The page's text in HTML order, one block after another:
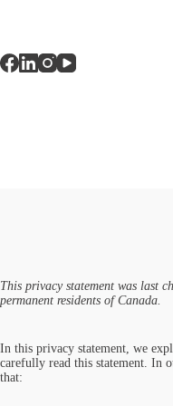
This privacy statement was last
permanent residents of Canada.
In this privacy statement, we
carefully read this statement. In
that: